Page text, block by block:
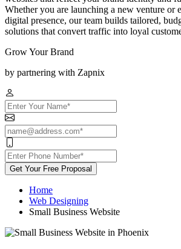
Whether you are launching a new venture or
digital presence, our team builds tailored,
solutions that convert traffic into loyal
Grow Your Brand
by partnering with Zapnix
Get Your Free Proposal
Home
Web Designing
Small Business Website